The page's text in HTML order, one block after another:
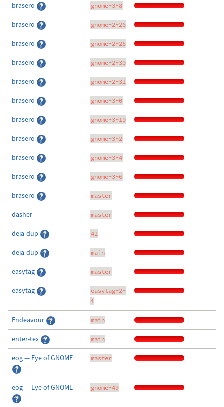
brasero gnome-3-8
brasero gnome-2-26
brasero gnome-2-28
brasero gnome-2-30
brasero gnome-2-32
brasero gnome-3-0
brasero gnome-3-10
brasero gnome-3-2
brasero gnome-3-4
brasero gnome-3-6
brasero master
dasher master
deja-dup 42
deja-dup main
easytag master
easytag
easytag-2-
4
Endeavour main
enter-tex main
eog — Eye of GNOME master
eog — Eye of GNOME gnome-49